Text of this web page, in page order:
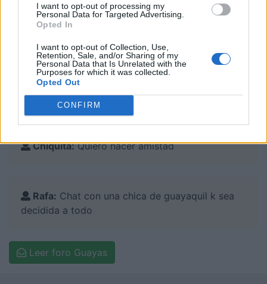
I want to opt-out of processing my
Personal Data for Targeted Advertising.
Opted In
I want to opt-out of Collection, Use,
Retention, Sale, and/or Sharing of my
Personal Data that Is Unrelated with the
Purposes for which it was collected.
Opted Out
CONFIRM
Comentarios en el foro:
Robert:Amistad
Chiquita:Quiero hacer amistad
Rafa: Chat con una chica de guayaquil k sea
decidida a todo
Leer foro Guayas